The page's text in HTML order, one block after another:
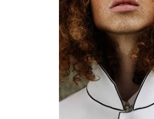
6' 1"
34" / 29"
MODEL